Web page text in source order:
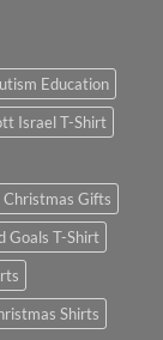
Education
Israel T-Shirt
Christmas Gifts
Goals T-Shirt
Shirts